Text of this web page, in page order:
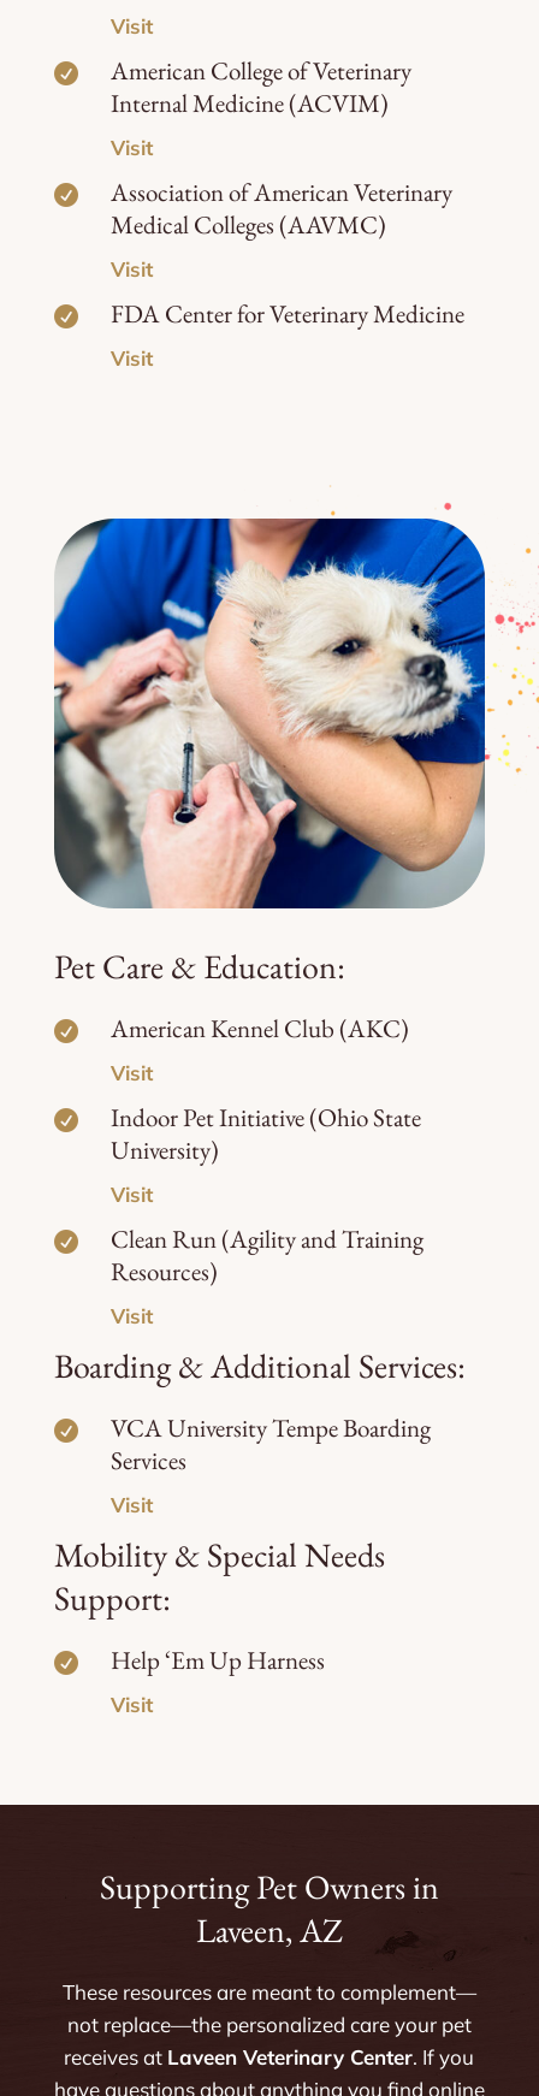
Visit

American College of Veterinary
Internal Medicine (ACVIM)
Visit

Association of American Veterinary
Medical Colleges (AAVMC)
Visit
 FDA Center for Veterinary Medicine
Visit
Pet Care & Education:
 American Kennel Club (AKC)
Visit

Indoor Pet Initiative (Ohio State
University)
Visit

Clean Run (Agility and Training
Resources)
Visit
Boarding & Additional Services:

VCA University Tempe Boarding
Services
Visit
Mobility & Special Needs
Support:
 Help ‘Em Up Harness
Visit
Supporting Pet Owners in
Laveen, AZ
These resources are meant to complement—
not replace—the personalized care your pet
receives at Laveen Veterinary Center. If you
have questions about anything you find online